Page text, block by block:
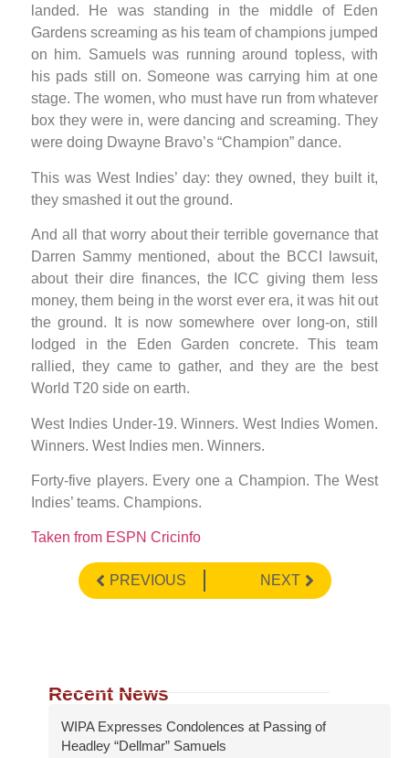
landed. He was standing in the middle of Eden
Gardens screaming as his team of champions jumped
on him. Samuels was running around topless, with
his pads still on. Someone was carrying him at one
stage. The women, who must have run from whatever
box they were in, were dancing and screaming. They
were doing Dwayne Bravo’s “Champion” dance.
This was West Indies’ day: they owned, they built it,
they smashed it out the ground.
And all that worry about their terrible governance that
Darren Sammy mentioned, about the BCCI lawsuit,
about their dire finances, the ICC giving them less
money, them being in the worst ever era, it was hit out
the ground. It is now somewhere over long-on, still
lodged in the Eden Garden concrete. This team
rallied, they came to gather, and they are the best
World T20 side on earth.
West Indies Under-19. Winners. West Indies Women.
Winners. West Indies men. Winners.
Forty-five players. Every one a Champion. The West
Indies’ teams. Champions.
Taken from ESPN Cricinfo
PREVIOUS NEXT
Recent News
WIPA Expresses Condolences at Passing of
Headley “Dellmar” Samuels